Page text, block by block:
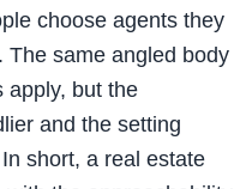
choose agents they
The same angled body
apply, but the
and the setting
short, a real estate